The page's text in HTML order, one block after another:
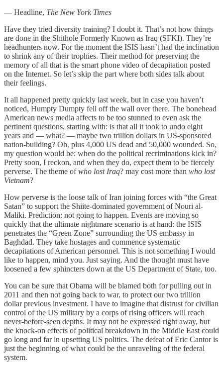
— Headline, The New York Times
Have they tried diversity training? I doubt it. That’s not how things
are done in the Shithole Formerly Known as Iraq (SFKI). They’re
headhunters now. For the moment the ISIS hasn’t had the inclination
to shrink any of their trophies. Their method for preserving the
memory of all that is the smart phone video of decapitation posted
on the Internet. So let’s skip the part where both sides talk about
their feelings.
It all happened pretty quickly last week, but in case you haven’t
noticed, Humpty Dumpty fell off the wall over there. The bonehead
American news media affects to be too stunned to even ask the
pertinent questions, starting with: is that all it took to undo eight
years and — what? — maybe two trillion dollars in US-sponsored
nation-building? Oh, plus 4,000 US dead and 50,000 wounded. So,
my question would be: when do the political recriminations kick in?
Pretty soon, I reckon, and when they do, expect them to be fiercely
perverse. The theme ofwho lost Iraq? may cost more than who lost
Vietnam?
How perverse is the loose talk of Iran joining forces with “the Great
Satan” to support the Shiite-dominated government of Nouri al-
Maliki. Prediction: not going to happen. Events are moving so
quickly that the ultimate nightmare scenario is at hand: the ISIS
penetrates the “Green Zone” surrounding the US embassy in
Baghdad. They take hostages and commence systematic
decapitations of American personnel. This is not something I would
like to happen, mind you. Just saying. And the thought must have
loosened a few sphincters down at the US Department of State, too.
You can be sure that Obama will be blamed both for pulling out in
2011 and then not going back to war, to protect our two trillion
dollar previous investment. I have to imagine that distrust for civilian
control of the US military by a corps of rising officers will reach
never-before-seen depths. It may not be expressed right away, but
the knock-on effects of political breakdown in the Middle East could
go long and far in upsetting US politics. The defeat of Eric Cantor is
just the beginning of what could be the unraveling of the federal
system.